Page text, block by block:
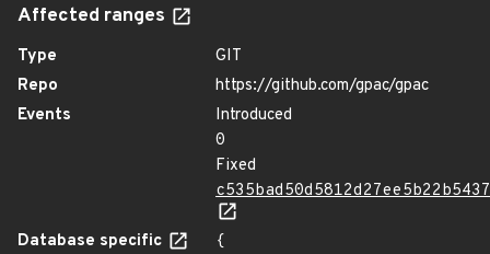
Affected ranges
Type
GIT
Repo
https://github.com/gpac/gpac
Events
Introduced
0
Fixed
Database specific
{